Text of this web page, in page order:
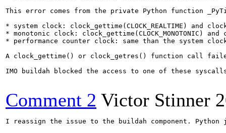
This error comes from the private Python function
* system clock: clock_gettime(CLOCK_REALTIME) and
* monotonic clock: clock_gettime(CLOCK_MONOTONIC)
* performance counter clock: same than the system
A clock_gettime() or clock_getres() function call
IMO buildah blocked the access to one of these
Comment 2 Victor Stinner
I reassign the issue to the buildah component. Python